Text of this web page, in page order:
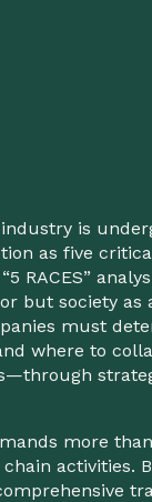
is
as five
RACES”
but society as
must
where to
more
activities.